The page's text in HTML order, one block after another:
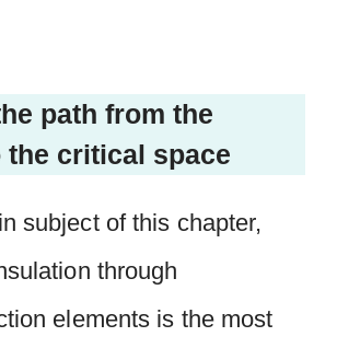
path from the
the critical space
subject of this chapter,
through
elements is the most